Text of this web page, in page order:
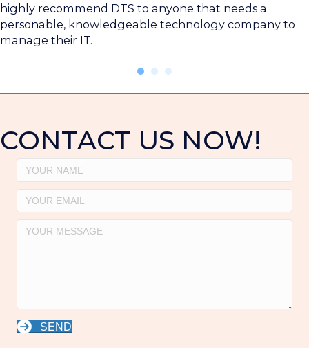
highly recommend DTS to anyone that needs a
personable, knowledgeable technology company to
manage their IT.
CONTACT US NOW!
SEND